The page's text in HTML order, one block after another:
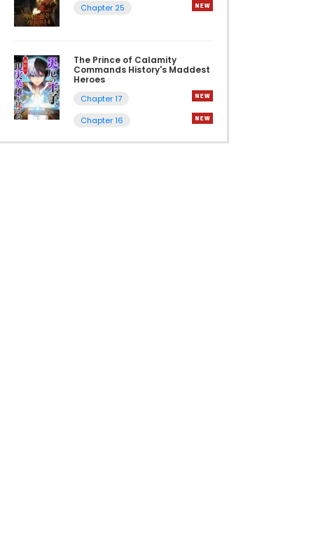
Chapter 25
The Prince of Calamity
Commands History's Maddest
Heroes
Chapter 17
Chapter 16